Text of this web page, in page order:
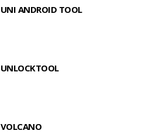
UNI ANDROID TOOL
UNLOCKTOOL
VOLCANO